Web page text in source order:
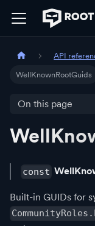
API
WellKnownRootGuids
On this page
const
Built-in GUIDs for